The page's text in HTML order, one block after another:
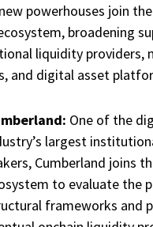
powerhouses join
broadening
liquidity providers,
and digital asset
One of the
largest
Cumberland joins
to evaluate the
frameworks and